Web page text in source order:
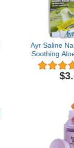
Ayr Saline
Soothing
Tube